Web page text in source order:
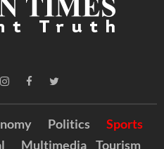
Politics
Sports
Multimedia Tourism